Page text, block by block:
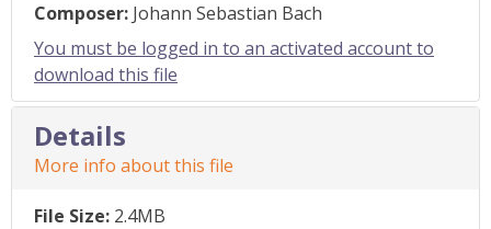
Composer: Johann Sebastian Bach
You must be logged in to an activated account to
download this file
Details
More info about this file
File Size: 2.4MB